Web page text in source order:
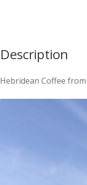
Description
Hebridean Coffee